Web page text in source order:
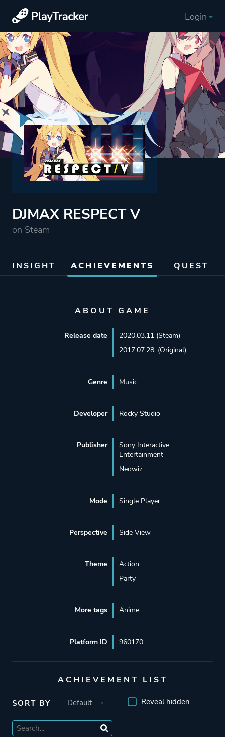
Login
DJMAX RESPECT V
on Steam
INSIGHT ACHIEVEMENTS QUEST
ABOUT GAME
Release date
2020.03.11 (Steam)
2017.07.28. (Original)
Genre Music
Developer Rocky Studio
Publisher
Sony Interactive
Entertainment
Neowiz
Mode Single Player
Perspective Side View
Theme
Action
Party
More tags Anime
Platform ID 960170
ACHIEVEMENT LIST
SORT BY Reveal hidden